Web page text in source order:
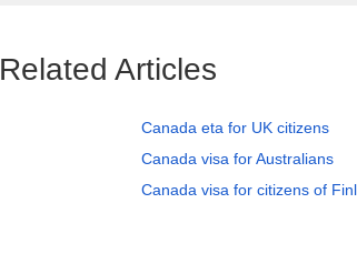
Related Articles
Canada eta for UK citizens
Canada visa for Australians
Canada visa for citizens of